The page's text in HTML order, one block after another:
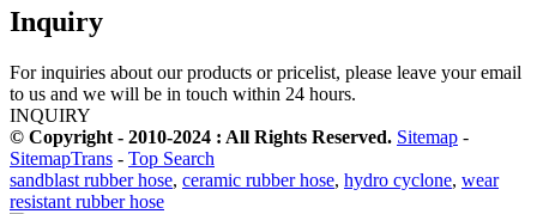
Inquiry
For inquiries about our products or pricelist, please leave your email
to us and we will be in touch within 24 hours.
INQUIRY
© Copyright - 2010-2024 : All Rights Reserved. Sitemap -
SitemapTrans - Top Search
sandblast rubber hose, ceramic rubber hose, hydro cyclone, wear
resistant rubber hose